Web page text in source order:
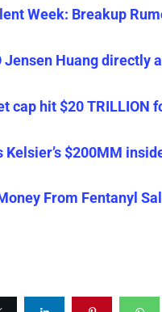
Week: Breakup
Jensen Huang directly
cap hit $20
Kelsier’s $200MM
From Fentanyl